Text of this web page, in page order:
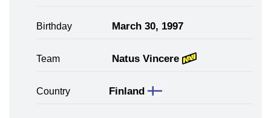
Birthday March 30, 1997
Team Natus Vincere
Country Finland